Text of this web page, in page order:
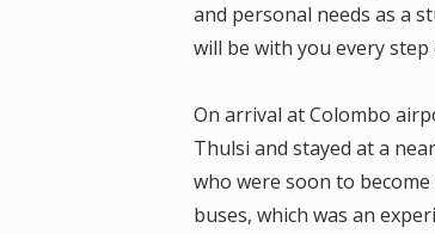
and personal needs as a
will be with you every
On arrival at Colombo
Thulsi and stayed at a
who were soon to
buses, which was an